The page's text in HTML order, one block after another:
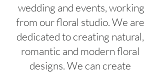
wedding and events, working
from our floral studio. We are
dedicated to creating natural,
romantic and modern floral
designs. We can create